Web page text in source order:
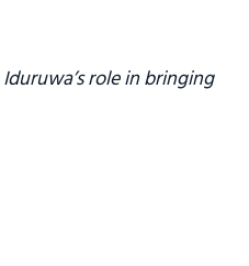
role in bringing